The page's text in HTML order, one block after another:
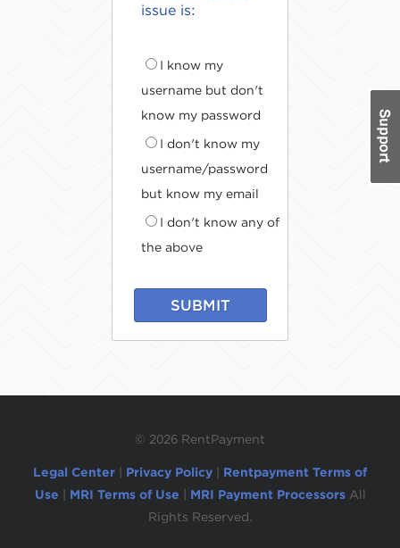
issue is:
I know my
username but don't
know my password
I don't know my
username/password
but know my email
I don't know any of
the above
SUBMIT
© 2026 RentPayment
Legal Center Privacy Policy
Rentpayment Terms of
Use
MRI Terms of Use MRI Payment Processors All
Rights Reserved.